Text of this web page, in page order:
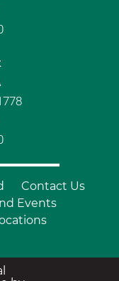
Contact Us
Events